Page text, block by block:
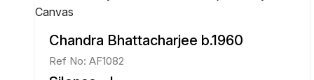
Chandra Bhattacharjee b.1960
Ref No: AF1082